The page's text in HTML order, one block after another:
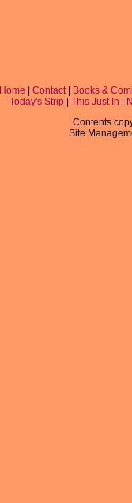
Home Contact|
Books &
Today's Strip
This Just In
Contents
Site